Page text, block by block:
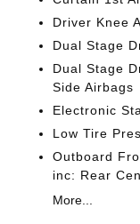
Driver Knee
Dual Stage
Dual Stage
Side Airbags
Electronic
Low Tire
Outboard
inc: Rear
More...